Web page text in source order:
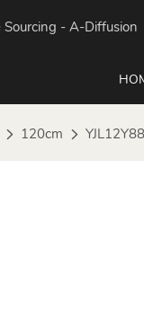
- A-Diffusion
120cm